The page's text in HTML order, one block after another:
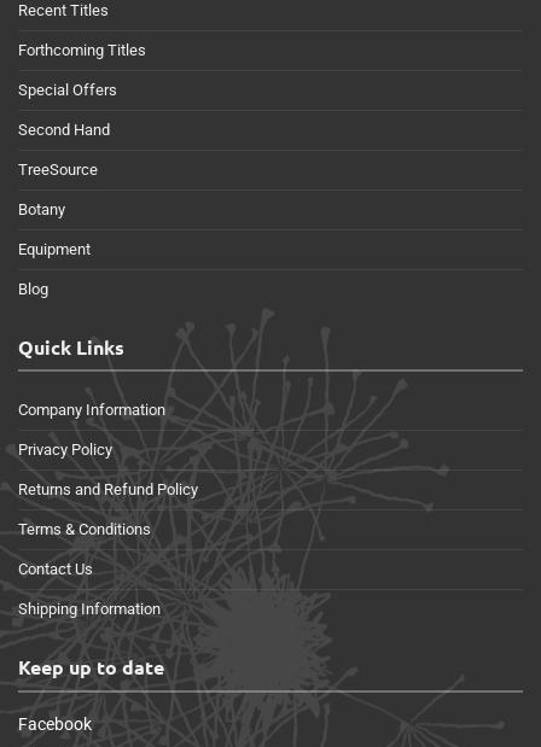
Recent Titles
Forthcoming Titles
Special Offers
Second Hand
TreeSource
Botany
Equipment
Blog
Quick Links
Company Information
Privacy Policy
Returns and Refund Policy
Terms & Conditions
Contact Us
Shipping Information
Keep up to date
Facebook